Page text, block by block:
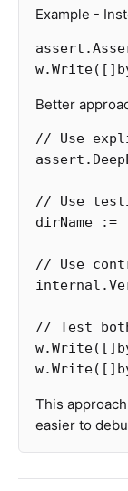
Example -
assert .
w.Write([]
Better
// Use
assert .
// Use
dirName
:=
// Use
internal .
// Test
w.Write([]
w.Write([]
This
easier to